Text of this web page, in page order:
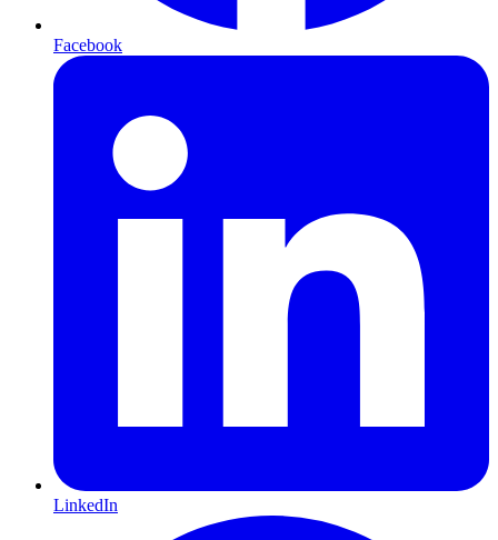
Facebook
LinkedIn